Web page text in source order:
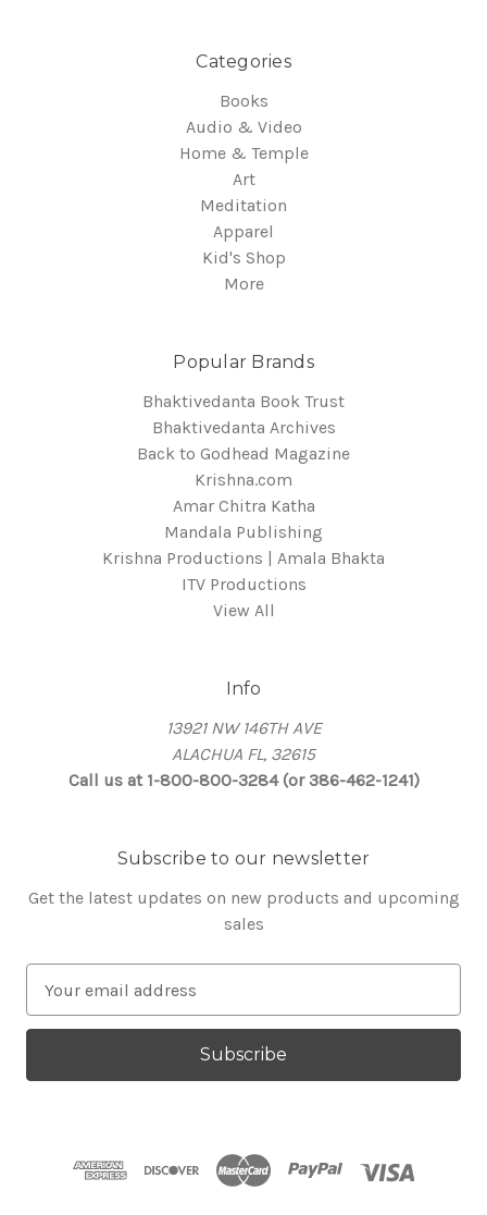
Categories
Books
Audio & Video
Home & Temple
Art
Meditation
Apparel
Kid's Shop
More
Popular Brands
Bhaktivedanta Book Trust
Bhaktivedanta Archives
Back to Godhead Magazine
Krishna.com
Amar Chitra Katha
Mandala Publishing
Krishna Productions | Amala Bhakta
ITV Productions
View All
Info
13921 NW 146TH AVE
ALACHUA FL, 32615
Call us at 1-800-800-3284 (or 386-462-1241)
Subscribe to our newsletter
Get the latest updates on new products and upcoming
sales
a
l